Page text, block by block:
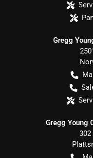
Gregg
Gregg Young
302